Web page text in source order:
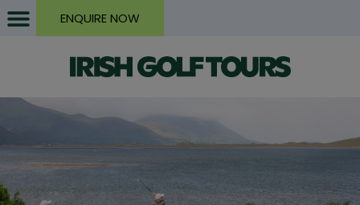
ENQUIRE NOW